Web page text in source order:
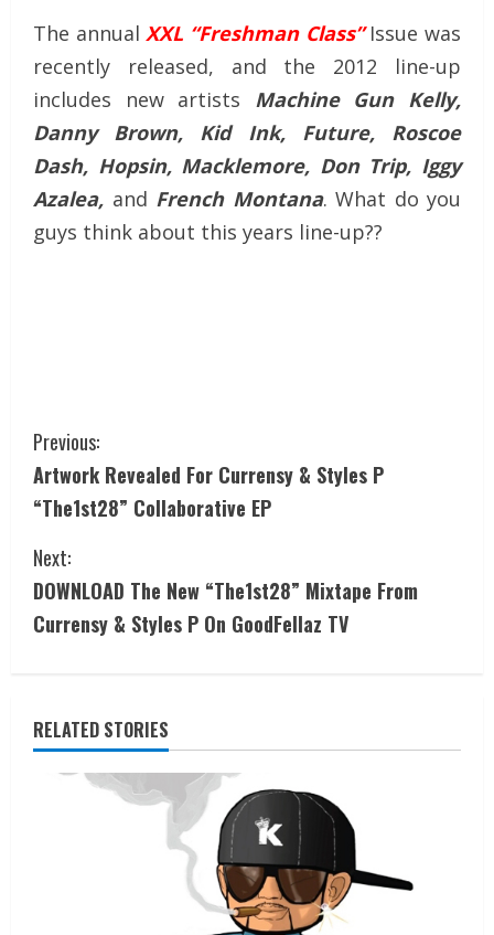
The annual XXL “Freshman Class”Issue was
recently released, and the 2012 line-up
includes new artists Machine Gun Kelly,
Danny Brown, Kid Ink, Future, Roscoe
Dash, Hopsin, Macklemore, Don Trip, Iggy
Azalea, and French Montana. What do you
guys think about this years line-up??
Previous:
Artwork Revealed For Currensy & Styles P
“The1st28” Collaborative EP
Next:
DOWNLOAD The New “The1st28” Mixtape From
Currensy & Styles P On GoodFellaz TV
RELATED STORIES